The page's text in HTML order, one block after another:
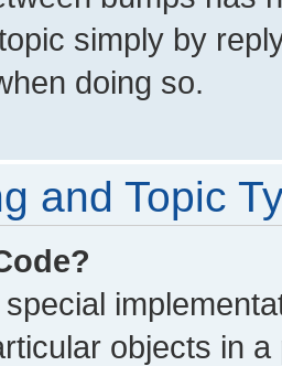
simply by
doing so.
and Topic
objects in